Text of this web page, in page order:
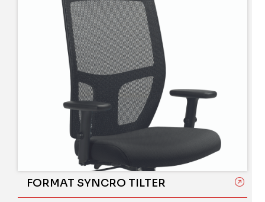
FORMAT SYNCRO TILTER